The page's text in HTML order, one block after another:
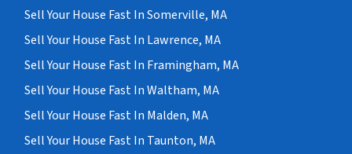
Sell Your House Fast In Somerville, MA
Sell Your House Fast In Lawrence, MA
Sell Your House Fast In Framingham, MA
Sell Your House Fast In Waltham, MA
Sell Your House Fast In Malden, MA
Sell Your House Fast In Taunton, MA